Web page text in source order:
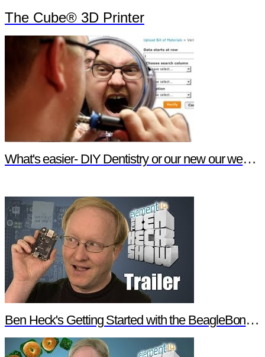
The Cube® 3D Printer
What's easier- DIY Dentistry or our new our website features?
Ben Heck's Getting Started with the BeagleBone Black Trailer